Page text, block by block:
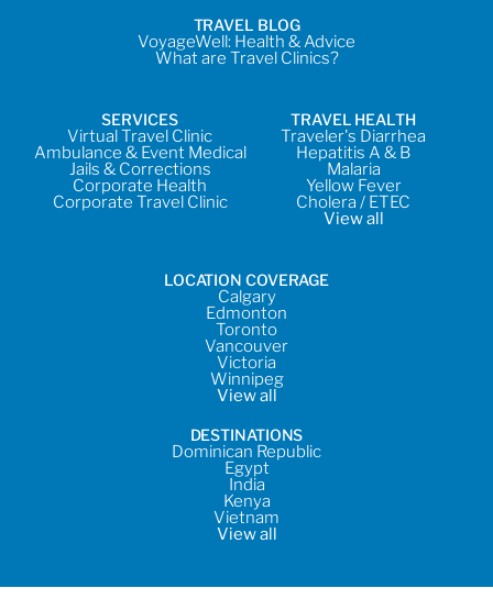
TRAVEL BLOG
VoyageWell: Health & Advice
What are Travel Clinics?
SERVICES
Virtual Travel Clinic
Ambulance & Event Medical
Jails & Corrections
Corporate Health
Corporate Travel Clinic
TRAVEL HEALTH
Traveler's Diarrhea
Hepatitis A & B
Malaria
Yellow Fever
Cholera / ETEC
View all
LOCATION COVERAGE
Calgary
Edmonton
Toronto
Vancouver
Victoria
Winnipeg
View all
DESTINATIONS
Dominican Republic
Egypt
India
Kenya
Vietnam
View all